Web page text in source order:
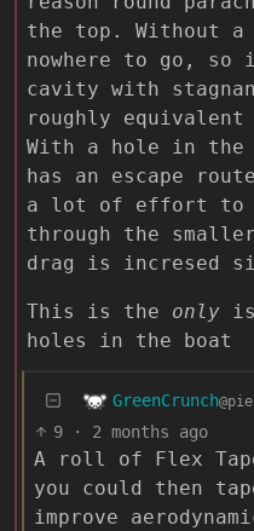
the top. Without
nowhere to go,
cavity with
roughly
With a hole in the
has an escape
a lot of effort to
through the
drag is incresed
This is the only
holes in the boat
GreenCrunch
9 · 2 months ago
A roll of Flex
you could then
improve